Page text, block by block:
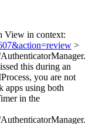
View in context:
>
this during an
you are not
apps using both
in the